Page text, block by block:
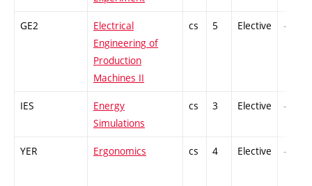
GE2
Electrical
Engineering of
Production
Machines II
cs 5 Elective -
IES
Energy
Simulations
cs 3 Elective -
YER Ergonomics cs 4 Elective -